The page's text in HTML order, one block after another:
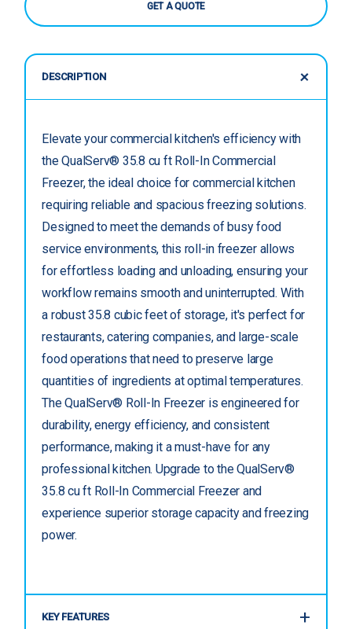
GET A QUOTE
DESCRIPTION
Elevate your commercial kitchen's efficiency with
the QualServ® 35.8 cu ft Roll-In Commercial
Freezer, the ideal choice for commercial kitchen
requiring reliable and spacious freezing solutions.
Designed to meet the demands of busy food
service environments, this roll-in freezer allows
for effortless loading and unloading, ensuring your
workflow remains smooth and uninterrupted. With
a robust 35.8 cubic feet of storage, it's perfect for
restaurants, catering companies, and large-scale
food operations that need to preserve large
quantities of ingredients at optimal temperatures.
The QualServ® Roll-In Freezer is engineered for
durability, energy efficiency, and consistent
performance, making it a must-have for any
professional kitchen. Upgrade to the QualServ®
35.8 cu ft Roll-In Commercial Freezer and
experience superior storage capacity and freezing
power.
KEY FEATURES